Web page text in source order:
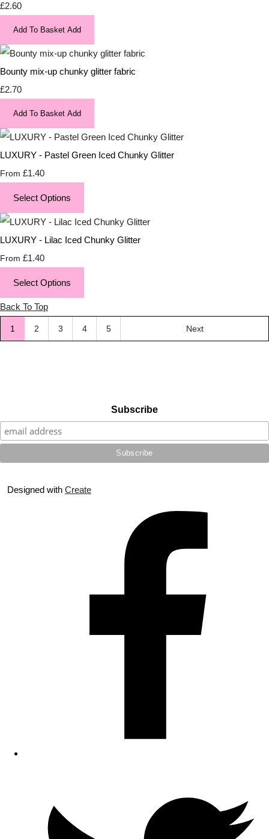
£2.60
Add To Basket Add
Bounty mix-up chunky glitter fabric
£2.70
Add To Basket Add
LUXURY - Pastel Green Iced Chunky Glitter
From £1.40
Select Options
LUXURY - Lilac Iced Chunky Glitter
From £1.40
Select Options
Back To Top
1 2 3 4 5 Next
Subscribe
Designed with Create